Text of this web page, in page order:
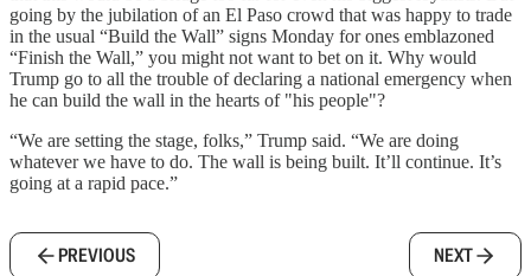
going by the jubilation of an El Paso crowd that was happy to trade
in the usual “Build the Wall” signs Monday for ones emblazoned
“Finish the Wall,” you might not want to bet on it. Why would
Trump go to all the trouble of declaring a national emergency when
he can build the wall in the hearts of "his people"?
“We are setting the stage, folks,” Trump said. “We are doing
whatever we have to do. The wall is being built. It’ll continue. It’s
going at a rapid pace.”
PREVIOUS NEXT